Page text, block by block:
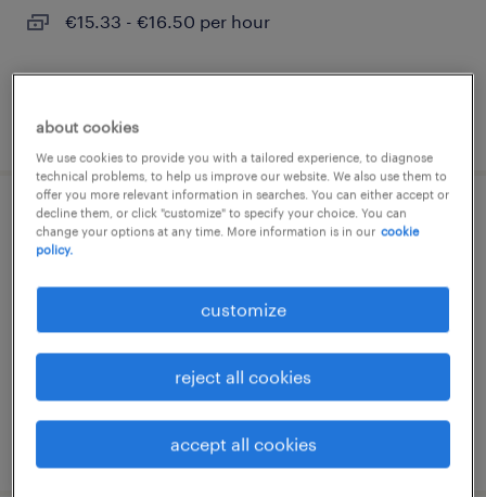
€15.33 - €16.50 per hour
posted 6 august 2026
quereinsteiger produktion (m/w/d)
posted 3 august 2026
about cookies
We use cookies to provide you with a tailored experience, to diagnose
technical problems, to help us improve our website. We also use them to
offer you more relevant information in searches. You can either accept or
decline them, or click "customize" to specify your choice. You can
change your options at any time. More information is in our cookie
policy.
customize
reject all cookies
accept all cookies